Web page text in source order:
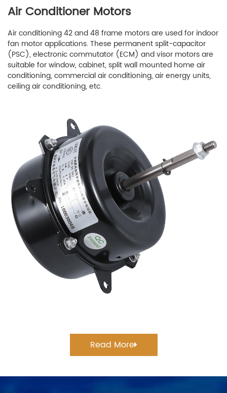
Air Conditioner Motors
Air conditioning 42 and 48 frame motors are used for indoor
fan motor applications. These permanent split-capacitor
(PSC), electronic commutator (ECM) and visor motors are
suitable for window, cabinet, split wall mounted home air
conditioning, commercial air conditioning, air energy units,
ceiling air conditioning, etc.
Read More